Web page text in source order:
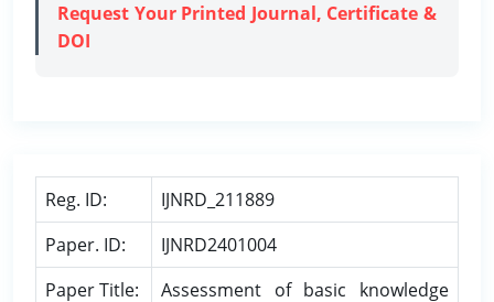
Request Your Printed Journal, Certificate &
DOI
Reg. ID:
IJNRD_211889
Paper. ID:
IJNRD2401004
Paper Title:
Assessment of basic knowledge